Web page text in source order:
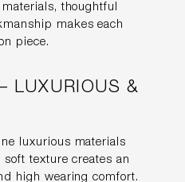
thoughtful
makes each
piece.
LUXURIOUS &
luxurious materials
texture creates an
high wearing comfort.